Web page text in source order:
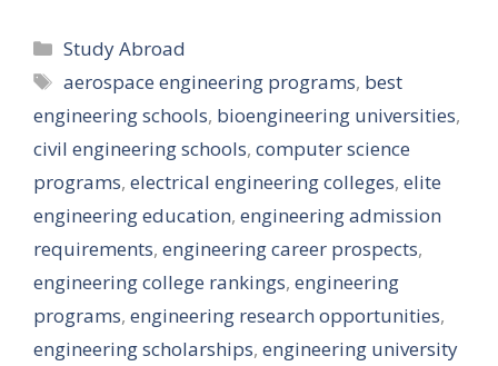
Categories
Study Abroad
Tags
aerospace engineering programs, best
engineering schools, bioengineering universities,
civil engineering schools, computer science
programs, electrical engineering colleges, elite
engineering education, engineering admission
requirements, engineering career prospects,
engineering college rankings, engineering
programs, engineering research opportunities,
engineering scholarships, engineering university